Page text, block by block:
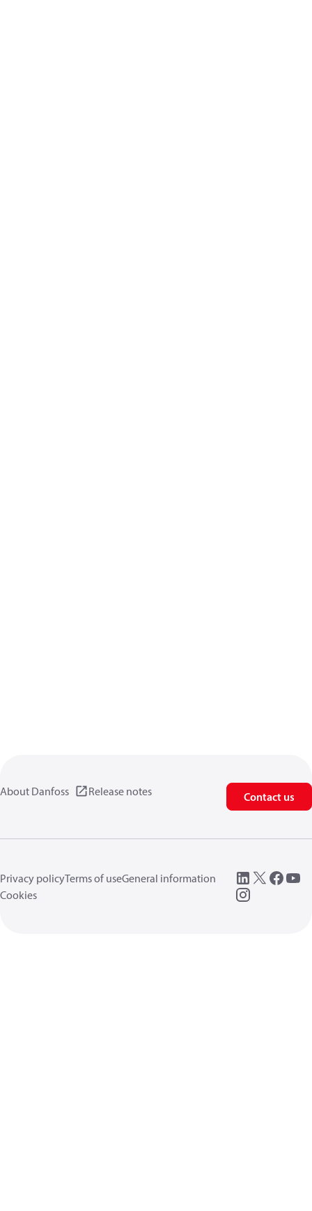
About Danfoss Release notes Contact us
Privacy policyTerms of useGeneral information
Cookies